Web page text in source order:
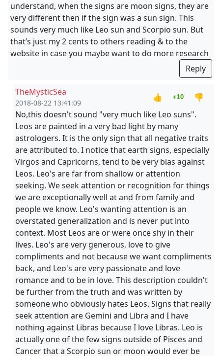
understand, when the signs are moon signs, they are
very different then if the sign was a sun sign. This
sounds very much like Leo sun and Scorpio sun. But
that’s just my 2 cents to others reading & to the
website in case you maybe want to do more research
Reply
TheMysticSea
2018-08-22 13:41:09
👍 +10
👎
No,this doesn't sound "very much like Leo suns".
Leos are painted in a very bad light by many
astrologers. It is the only sign that all negative traits
are attributed to. I notice that earth signs, especially
Virgos and Capricorns, tend to be very bias against
Leos. Leo's are far from shallow or attention
seeking. We seek attention or recognition for things
we are exceptionally well at and from family and
people we know. Leo's wanting attention is an
overstated generalization and is never put into
context. Most Leos are or were once shy in their
lives. Leo's are very generous, love to give
compliments and not because we want compliments
back, and Leo's are very passionate and love
romance and to be in love. This description couldn't
be further from the truth and was written by
someone who obviously hates Leos. Signs that really
seek attention are Gemini and Libra and I have
nothing against Libras because I love Libras. Leo is
actually one of the few signs outside of Pisces and
Cancer that a Scorpio sun or moon would ever be